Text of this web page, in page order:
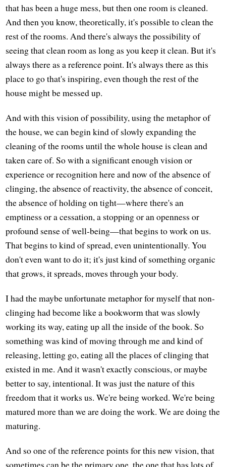
that has been a huge mess, but then one room is cleaned.
And then you know, theoretically, it's possible to clean the
rest of the rooms. And there's always the possibility of
seeing that clean room as long as you keep it clean. But it's
always there as a reference point. It's always there as this
place to go that's inspiring, even though the rest of the
house might be messed up.
And with this vision of possibility, using the metaphor of
the house, we can begin kind of slowly expanding the
cleaning of the rooms until the whole house is clean and
taken care of. So with a significant enough vision or
experience or recognition here and now of the absence of
clinging, the absence of reactivity, the absence of conceit,
the absence of holding on tight—where there's an
emptiness or a cessation, a stopping or an openness or
profound sense of well-being—that begins to work on us.
That begins to kind of spread, even unintentionally. You
don't even want to do it; it's just kind of something organic
that grows, it spreads, moves through your body.
I had the maybe unfortunate metaphor for myself that non-
clinging had become like a bookworm that was slowly
working its way, eating up all the inside of the book. So
something was kind of moving through me and kind of
releasing, letting go, eating all the places of clinging that
existed in me. And it wasn't exactly conscious, or maybe
better to say, intentional. It was just the nature of this
freedom that it works us. We're being worked. We're being
matured more than we are doing the work. We are doing the
maturing.
And so one of the reference points for this new vision, that
sometimes can be the primary one, the one that has lots of